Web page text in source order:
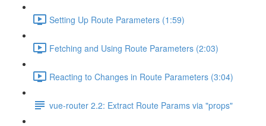
Setting Up Route Parameters (1:59)
Fetching and Using Route Parameters (2:03)
Reacting to Changes in Route Parameters (3:04)
vue-router 2.2: Extract Route Params via "props"